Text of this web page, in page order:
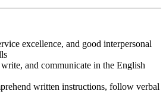
excellence, and good interpersonal
and communicate in the English
written instructions, follow verbal